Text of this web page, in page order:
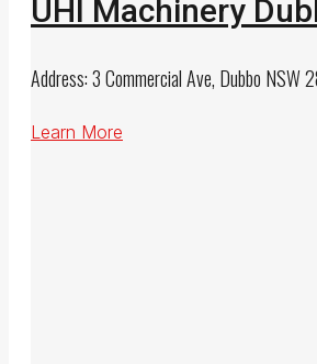
UHI Machinery
Address: 3 Commercial Ave, Dubbo NSW
Learn More